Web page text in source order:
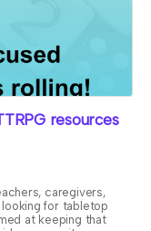
resources
caregivers,
for tabletop
at keeping that